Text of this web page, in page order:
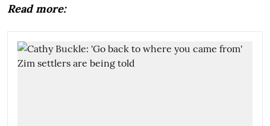
Read more: